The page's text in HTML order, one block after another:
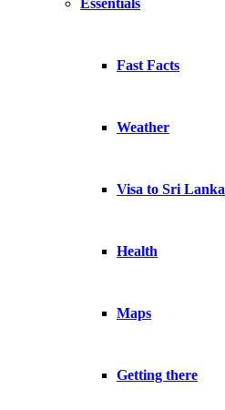
Essentials
Fast Facts
Weather
Visa to Sri Lanka
Health
Maps
Getting there